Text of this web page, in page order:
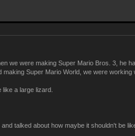
we were making Super Mario Bros. 3, he
Super Mario World, we were
a large lizard.
talked about how maybe it shouldn't be